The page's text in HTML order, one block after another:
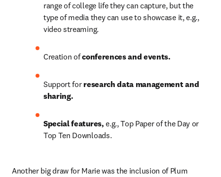
range of college life they can capture, but the
type of media they can use to showcase it, e.g.,
video streaming.
Creation of conferences and events.
Support for research data management and
sharing.
Special features, e.g., Top Paper of the Day or
Top Ten Downloads.
Another big draw for Marie was the inclusion of Plum